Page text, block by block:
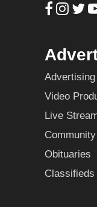
Advertising
Video
Live
Obituaries
Classifieds